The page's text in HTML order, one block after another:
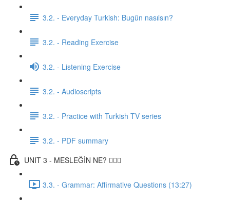
3.2. - Everyday Turkish: Bugün nasılsın?
3.2. - Reading Exercise
3.2. - Listening Exercise
3.2. - Audioscripts
3.2. - Practice with Turkish TV series
3.2. - PDF summary
UNIT 3 - MESLEĞİN NE? 👨🏾‍⚕️
3.3. - Grammar: Affirmative Questions (13:27)